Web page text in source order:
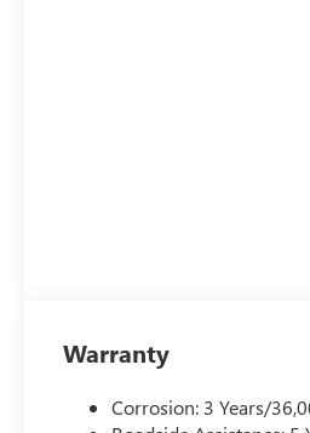
Warranty
Corrosion: 3 Years/